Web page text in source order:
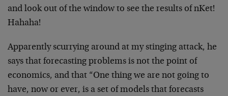
and look out of the window to see the results of nKet!
Hahaha!
Apparently scurrying around at my stinging attack, he
says that forecasting problems is not the point of
economics, and that “One thing we are not going to
have, now or ever, is a set of models that forecasts